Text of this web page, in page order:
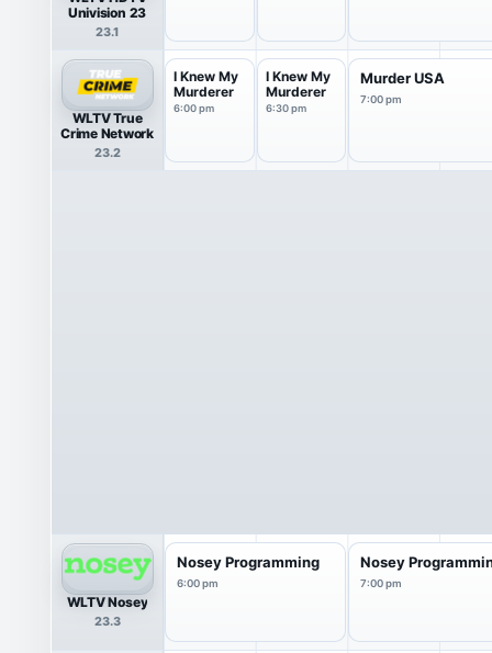
Univision 23
23.1
WLTV True
Crime Network
23.2
I Knew My
Murderer
6:00 pm
I Knew My
Murderer
6:30 pm
Murder USA
7:00 pm
WLTV Nosey
23.3
Nosey Programming
6:00 pm
Nosey
7:00 pm